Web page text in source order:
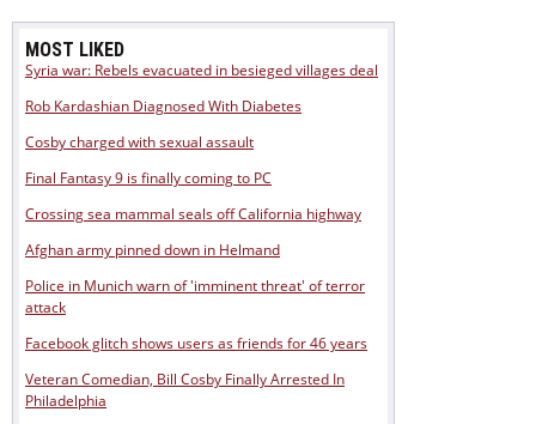
MOST LIKED
Syria war: Rebels evacuated in besieged villages deal
Rob Kardashian Diagnosed With Diabetes
Cosby charged with sexual assault
Final Fantasy 9 is finally coming to PC
Crossing sea mammal seals off California highway
Afghan army pinned down in Helmand
Police in Munich warn of 'imminent threat' of terror
attack
Facebook glitch shows users as friends for 46 years
Veteran Comedian, Bill Cosby Finally Arrested In
Philadelphia